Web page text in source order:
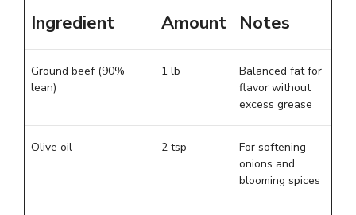
Ingredient
Amount Notes
Ground beef (90%
lean)
1 lb
Balanced fat for
flavor without
excess grease
Olive oil 2 tsp
For softening
onions and
blooming spices